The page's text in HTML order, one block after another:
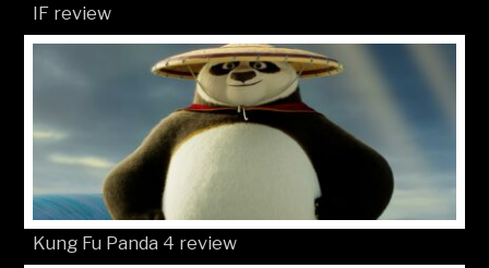
IF review
Kung Fu Panda 4 review